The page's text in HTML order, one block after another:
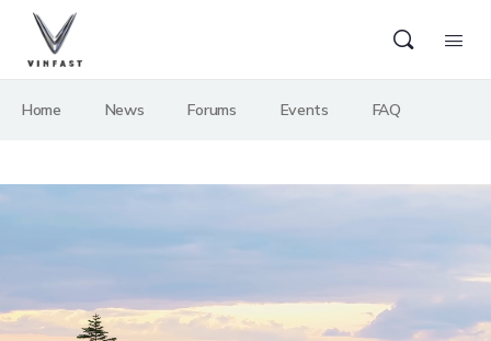
Home News Forums Events FAQ